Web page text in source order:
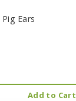
Ears
Add to Cart